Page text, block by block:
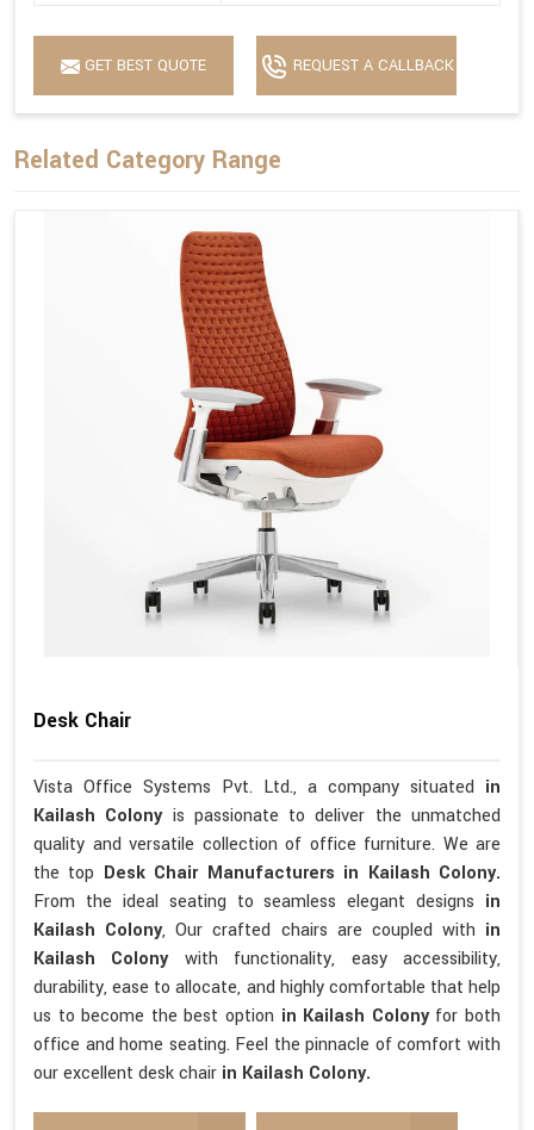
GET BEST QUOTE REQUEST A CALLBACK
Related Category Range
Desk Chair
Vista Office Systems Pvt. Ltd., a company situated in
Kailash Colony is passionate to deliver the unmatched
quality and versatile collection of office furniture. We are
the top Desk Chair Manufacturers in Kailash Colony.
From the ideal seating to seamless elegant designs in
Kailash Colony, Our crafted chairs are coupled with in
Kailash Colony with functionality, easy accessibility,
durability, ease to allocate, and highly comfortable that help
us to become the best option in Kailash Colony for both
office and home seating. Feel the pinnacle of comfort with
our excellent desk chair in Kailash Colony.